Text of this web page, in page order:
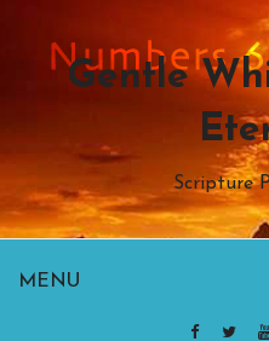
content
MENU
Gentle
Scripture